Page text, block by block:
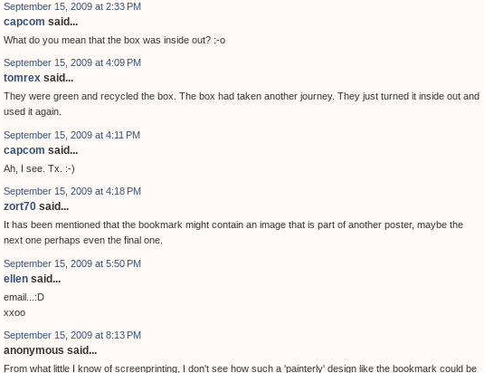
September 15, 2009 at 2:33 PM
capcom said...
What do you mean that the box was inside out? :-o
September 15, 2009 at 4:09 PM
tomrex said...
They were green and recycled the box. The box had taken another journey. They just turned it inside out and
used it again.
September 15, 2009 at 4:11 PM
capcom said...
Ah, I see. Tx. :-)
September 15, 2009 at 4:18 PM
zort70 said...
It has been mentioned that the bookmark might contain an image that is part of another poster, maybe the
next one perhaps even the final one.
September 15, 2009 at 5:50 PM
ellen said...
email...:D
xxoo
September 15, 2009 at 8:13 PM
anonymous said...
From what little I know of screenprinting, I don't see how such a 'painterly' design like the bookmark could be